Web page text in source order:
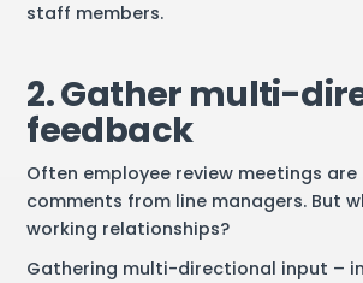
staff members.
2. Gather multi-
feedback
Often employee review meetings
comments from line managers. But
working relationships?
Gathering multi-directional input –